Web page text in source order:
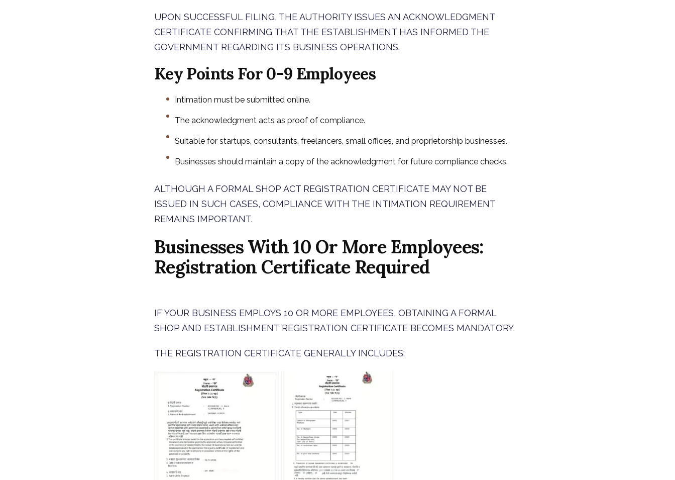
UPON SUCCESSFUL FILING, THE AUTHORITY ISSUES AN ACKNOWLEDGMENT
CERTIFICATE CONFIRMING THAT THE ESTABLISHMENT HAS INFORMED THE
GOVERNMENT REGARDING ITS BUSINESS OPERATIONS.
Key Points For 0-9 Employees
Intimation must be submitted online.
The acknowledgment acts as proof of compliance.
Suitable for startups, consultants, freelancers, small offices, and proprietorship businesses.
Businesses should maintain a copy of the acknowledgment for future compliance checks.
ALTHOUGH A FORMAL SHOP ACT REGISTRATION CERTIFICATE MAY NOT BE
ISSUED IN SUCH CASES, COMPLIANCE WITH THE INTIMATION REQUIREMENT
REMAINS IMPORTANT.
Businesses With 10 Or More Employees:
Registration Certificate Required
IF YOUR BUSINESS EMPLOYS 10 OR MORE EMPLOYEES, OBTAINING A FORMAL
SHOP AND ESTABLISHMENT REGISTRATION CERTIFICATE BECOMES MANDATORY.
THE REGISTRATION CERTIFICATE GENERALLY INCLUDES: